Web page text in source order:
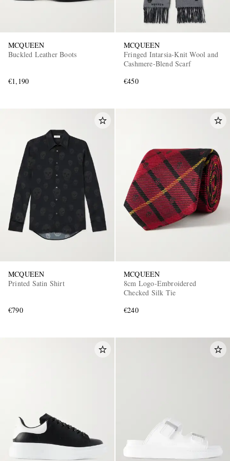
MCQUEEN
Buckled Leather Boots
€1,190
MCQUEEN
Fringed Intarsia-Knit Wool and
Cashmere-Blend Scarf
€450
MCQUEEN
Printed Satin Shirt
€790
MCQUEEN
8cm Logo-Embroidered
Checked Silk Tie
€240